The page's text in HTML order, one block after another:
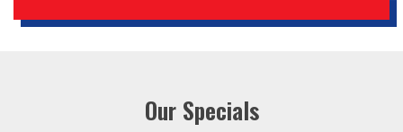
Our Specials